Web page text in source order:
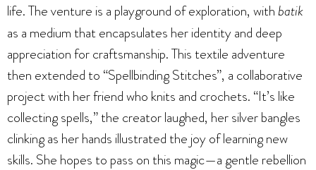
life. The venture is a playground of exploration, withbatik
as a medium that encapsulates her identity and deep
appreciation for craftsmanship. This textile adventure
then extended to “Spellbinding Stitches”, a collaborative
project with her friend who knits and crochets. “It’s like
collecting spells,” the creator laughed, her silver bangles
clinking as her hands illustrated the joy of learning new
skills. She hopes to pass on this magic—a gentle rebellion